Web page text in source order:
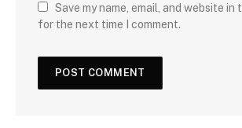
Save my name, email, and website in
for the next time I comment.